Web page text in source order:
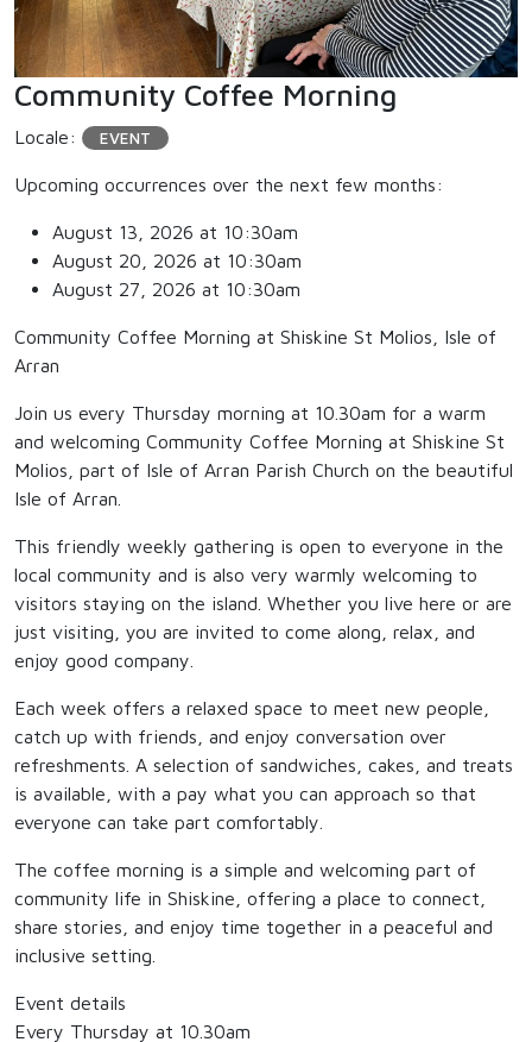
Community Coffee Morning
Locale: EVENT
Upcoming occurrences over the next few months:
August 13, 2026 at 10:30am
August 20, 2026 at 10:30am
August 27, 2026 at 10:30am
Community Coffee Morning at Shiskine St Molios, Isle of
Arran
Join us every Thursday morning at 10.30am for a warm
and welcoming Community Coffee Morning at Shiskine St
Molios, part of Isle of Arran Parish Church on the beautiful
Isle of Arran.
This friendly weekly gathering is open to everyone in the
local community and is also very warmly welcoming to
visitors staying on the island. Whether you live here or are
just visiting, you are invited to come along, relax, and
enjoy good company.
Each week offers a relaxed space to meet new people,
catch up with friends, and enjoy conversation over
refreshments. A selection of sandwiches, cakes, and treats
is available, with a pay what you can approach so that
everyone can take part comfortably.
The coffee morning is a simple and welcoming part of
community life in Shiskine, offering a place to connect,
share stories, and enjoy time together in a peaceful and
inclusive setting.
Event details
Every Thursday at 10.30am